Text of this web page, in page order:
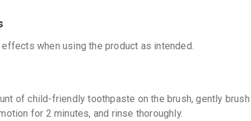
when using the product as intended.
of child-friendly toothpaste on the brush, gently
for 2 minutes, and rinse thoroughly.